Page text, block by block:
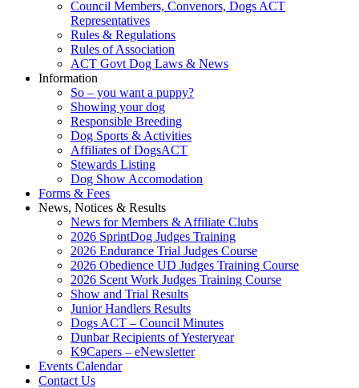
Council Members, Convenors, Dogs ACT
Representatives
Rules & Regulations
Rules of Association
ACT Govt Dog Laws & News
Information
So – you want a puppy?
Showing your dog
Responsible Breeding
Dog Sports & Activities
Affiliates of DogsACT
Stewards Listing
Dog Show Accomodation
Forms & Fees
News, Notices & Results
News for Members & Affiliate Clubs
2026 SprintDog Judges Training
2026 Endurance Trial Judges Course
2026 Obedience UD Judges Training Course
2026 Scent Work Judges Training Course
Show and Trial Results
Junior Handlers Results
Dogs ACT – Council Minutes
Dunbar Recipients of Yesteryear
K9Capers – eNewsletter
Events Calendar
Contact Us